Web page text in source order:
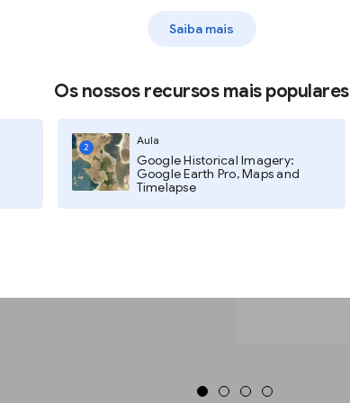
Saiba mais
Os nossos recursos mais populares
2
Aula
Google Historical Imagery:
Google Earth Pro, Maps and
Timelapse
click the search icon.